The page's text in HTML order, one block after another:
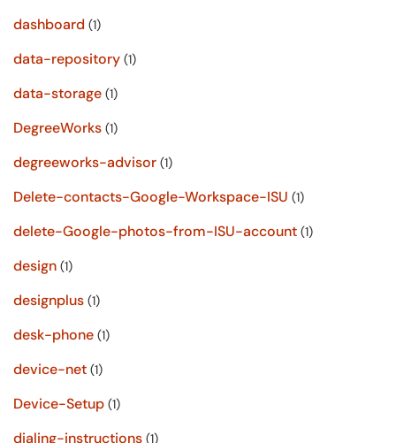
dashboard (1)
data-repository (1)
data-storage (1)
DegreeWorks (1)
degreeworks-advisor (1)
Delete-contacts-Google-Workspace-ISU (1)
delete-Google-photos-from-ISU-account (1)
design (1)
designplus (1)
desk-phone (1)
device-net (1)
Device-Setup (1)
dialing-instructions (1)